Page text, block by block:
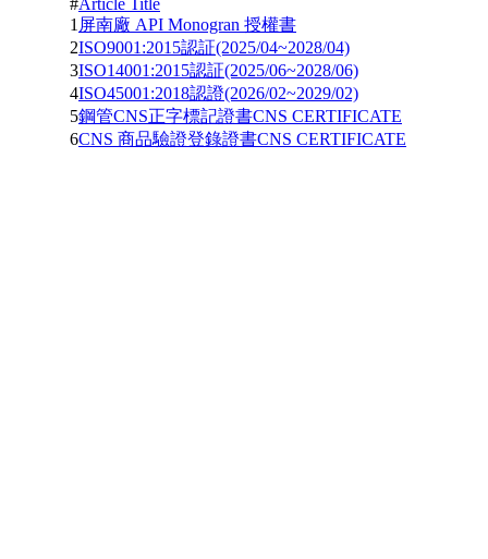
#Article Title
1 屏南廠 API Monogran 授權書
2ISO9001:2015認証(2025/04~2028/04)
3ISO14001:2015認証(2025/06~2028/06)
4ISO45001:2018認證(2026/02~2029/02)
5鋼管CNS正字標記證書CNS CERTIFICATE
6CNS 商品驗證登錄證書CNS CERTIFICATE